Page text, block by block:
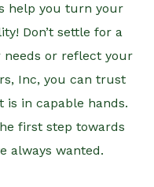
help you turn your
Don’t settle for a
needs or reflect your
Inc, you can trust
in capable hands.
first step towards
always wanted.